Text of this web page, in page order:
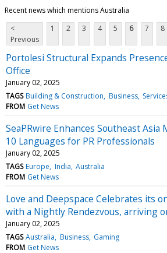
Recent news which mentions Australia
<
Previous
1 2 3 4 5 6 7 8
Portolesi Structural Expands
Office
January 02, 2025
TAGS Building & Construction Business
FROM Get News
SeaPRwire Enhances Southeast Asia
10 Languages for PR Professionals
January 02, 2025
TAGS Europe India Australia
FROM Get News
Love and Deepspace Celebrates its
with a Nightly Rendezvous, arriving
January 02, 2025
TAGS Australia Business Gaming
FROM Get News